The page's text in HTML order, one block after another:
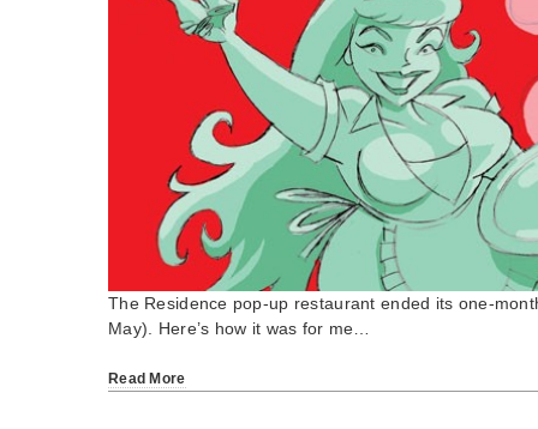
The Residence pop-up restaurant ended its one-
May). Here’s how it was for me…
Read More